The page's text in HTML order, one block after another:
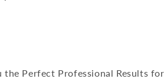
the Perfect Professional Results